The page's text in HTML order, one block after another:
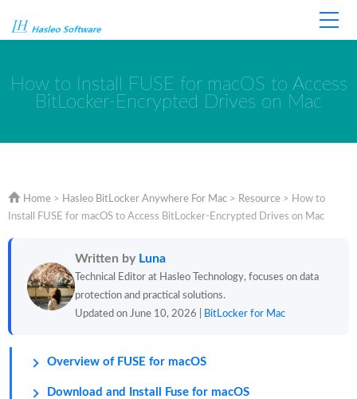
How to Install FUSE for macOS to Access
BitLocker-Encrypted Drives on Mac
Home > Hasleo BitLocker Anywhere For Mac > Resource > How to
Install FUSE for macOS to Access BitLocker-Encrypted Drives on Mac
Written by Luna
Technical Editor at Hasleo Technology, focuses on data
protection and practical solutions.
Updated on June 10, 2026 |
BitLocker for Mac
Overview of FUSE for macOS
Download and Install Fuse for macOS